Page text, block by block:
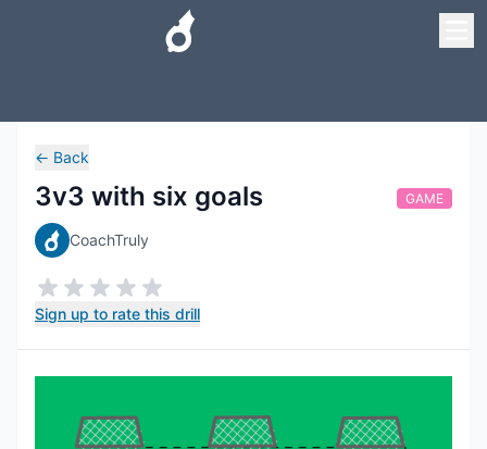
← Back
3v3 with six goals
CoachTruly
Sign up to rate this drill
GAME